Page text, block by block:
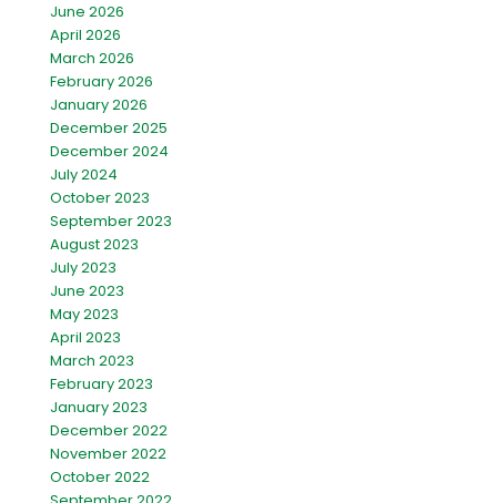
June 2026
April 2026
March 2026
February 2026
January 2026
December 2025
December 2024
July 2024
October 2023
September 2023
August 2023
July 2023
June 2023
May 2023
April 2023
March 2023
February 2023
January 2023
December 2022
November 2022
October 2022